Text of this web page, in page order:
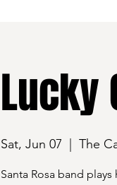
Lucky
Sat, Jun 07 The
Santa Rosa band